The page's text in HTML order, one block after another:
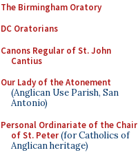
The Birmingham Oratory
DC Oratorians
Canons Regular of St. John
Cantius
Our Lady of the Atonement
(Anglican Use Parish, San
Antonio)
Personal Ordinariate of the Chair
of St. Peter(for Catholics of
Anglican heritage)